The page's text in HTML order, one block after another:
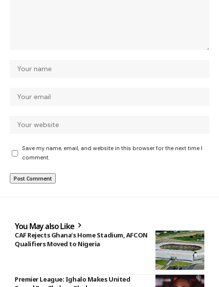
Save my name, email, and website in this browser for the next time I
comment.
You May also Like
CAF Rejects Ghana’s Home Stadium, AFCON
Qualifiers Moved to Nigeria
Premier League: Ighalo Makes United